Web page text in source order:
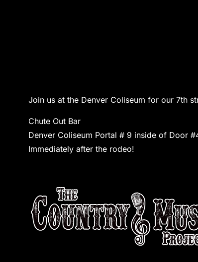
Join us at the Denver Coliseum for our 7th
Chute Out Bar
Denver Coliseum Portal # 9 inside of Door
Immediately after the rodeo!